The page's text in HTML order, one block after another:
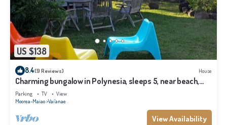
US $138
8.4(9 Reviews) House
Charming bungalow in Polynesia, sleeps 5, near beach,
Moorea
Parking TV
View
Moorea-Maiao Vai'anae
View Availability